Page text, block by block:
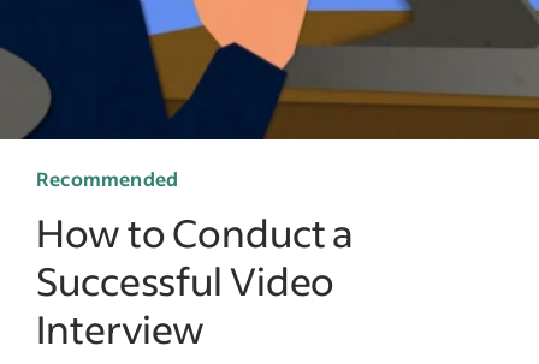
Recommended
How to Conduct a
Successful Video
Interview